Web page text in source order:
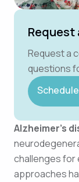
Alzheimer’s
challenges for
approaches
Request a
questions